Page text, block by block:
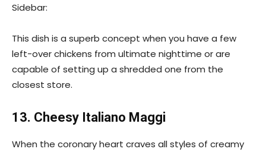
Sidebar:
This dish is a superb concept when you have a few
left-over chickens from ultimate nighttime or are
capable of setting up a shredded one from the
closest store.
13. Cheesy Italiano Maggi
When the coronary heart craves all styles of creamy